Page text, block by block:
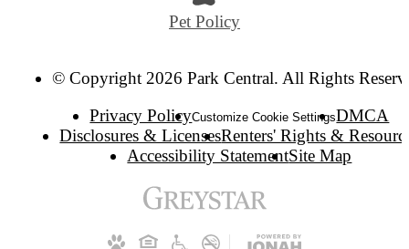
Pet Policy
© Copyright 2026 Park Central. All Rights
Privacy PolicyCustomize Cookie SettingsDMCA
Disclosures & LicensesRenters' Rights &
Accessibility StatementSite Map